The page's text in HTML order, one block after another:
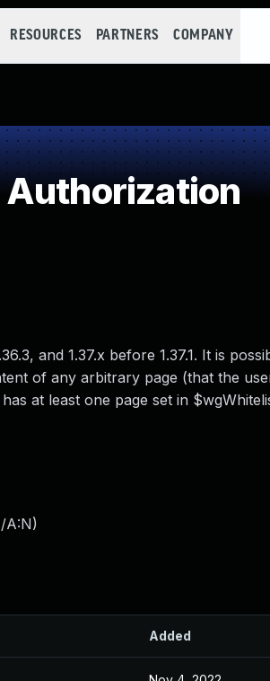
RESOURCES PARTNERS COMPANY
and 1.37.x before 1.37.1. It is
of any arbitrary page (that the
at least one page set in
A:N)
Added